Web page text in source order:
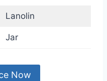
Lanolin
Jar
Now